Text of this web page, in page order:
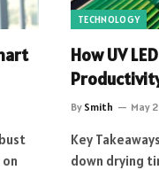
TECHNOLOGY
How UV
By Smith May
Key
down drying